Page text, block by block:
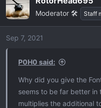
Moderator 🛠️ Staff
Sep 7, 2021
P0H0 said:
Why did you give the
seems to be far better in
multiplies the additional